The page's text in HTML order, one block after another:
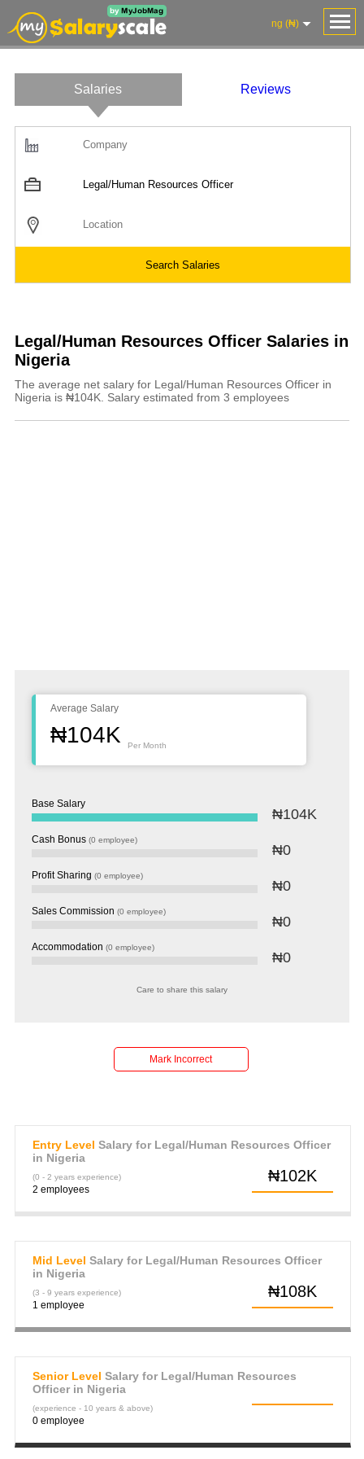
Salaries
Company
Know
Salary
Blog
Anonymously
Anonymously
ng (₦)
Salaries Reviews
Legal/Human Resources Officer Salaries in
Nigeria
The average net salary for Legal/Human Resources Officer in
Nigeria is ₦104K. Salary estimated from 3 employees
Average Salary
₦104K Per Month
Base Salary
₦104K
Cash Bonus(0 employee)
₦0
Profit Sharing (0 employee)
₦0
Sales Commission (0 employee)
₦0
Accommodation (0 employee)
₦0
Care to share this salary
Mark Incorrect
Entry Level Salary for Legal/Human Resources Officer
in Nigeria
(0 - 2 years experience)
2 employees
₦102K
Mid Level Salary for Legal/Human Resources Officer
in Nigeria
(3 - 9 years experience)
1 employee
₦108K
Senior Level Salary for Legal/Human Resources
Officer in Nigeria
(experience - 10 years & above)
0 employee